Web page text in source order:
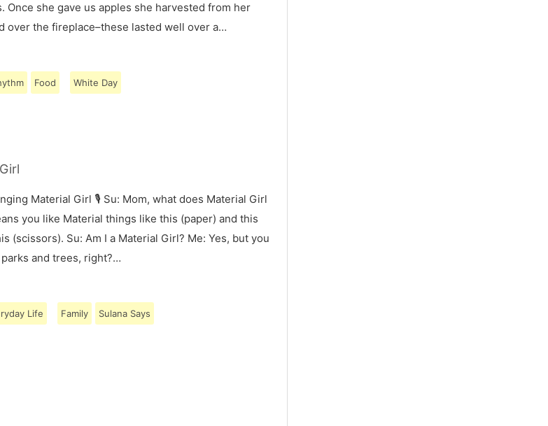
Once she gave us apples she harvested from her
over the fireplace–these lasted well over a…
Food White Day
Material Girl 🎙 Su: Mom, what does Material Girl
you like Material things like this (paper) and this
(scissors). Su: Am I a Material Girl? Me: Yes, but you
and trees, right?…
Life Family Sulana Says